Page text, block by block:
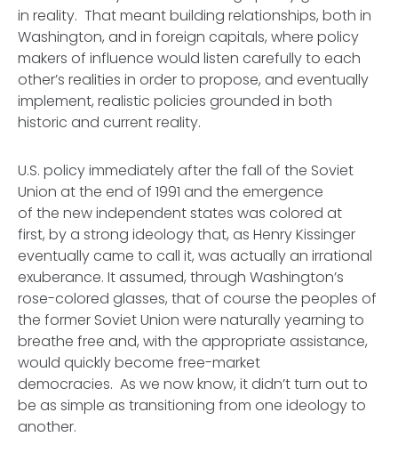
in reality. That meant building relationships, both in
Washington, and in foreign capitals, where policy
makers of influence would listen carefully to each
other’s realities in order to propose, and eventually
implement, realistic policies grounded in both
historic and current reality.
U.S. policy immediately after the fall of the Soviet
Union at the end of 1991 and the emergence
of the new independent states was colored at
first, by a strong ideology that, as Henry Kissinger
eventually came to call it, was actually an irrational
exuberance. It assumed, through Washington’s
rose-colored glasses, that of course the peoples of
the former Soviet Union were naturally yearning to
breathe free and, with the appropriate assistance,
would quickly become free-market
democracies. As we now know, it didn’t turn out to
be as simple as transitioning from one ideology to
another.